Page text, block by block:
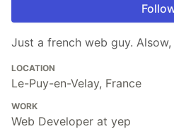
Just a french web guy.
LOCATION
Le-Puy-en-Velay, France
WORK
Web Developer at yep